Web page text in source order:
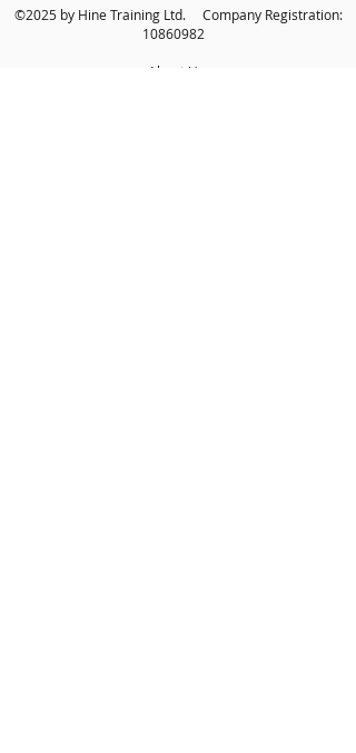
©2025 by Hine Training Ltd. Company Registration:
10860982
About Us